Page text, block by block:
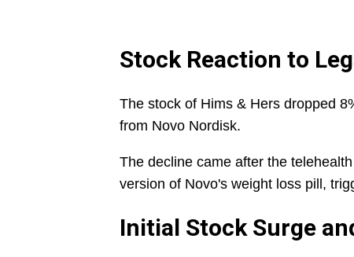
Stock Reaction to
The stock of Hims & Hers dropped
from Novo Nordisk.
The decline came after the
version of Novo's weight loss pill,
Initial Stock Surge